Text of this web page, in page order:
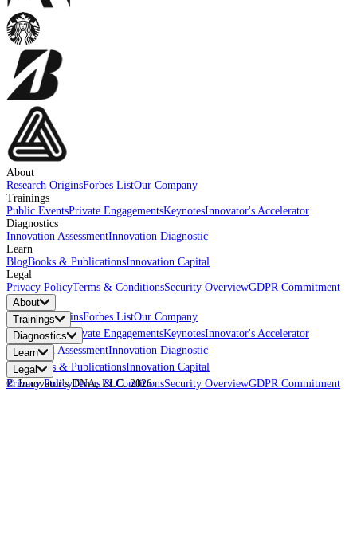
About
Research OriginsForbes ListOur Company
Trainings
Public EventsPrivate EngagementsKeynotesInnovator's Accelerator
Diagnostics
Innovation AssessmentInnovation Diagnostic
Learn
BlogBooks & PublicationsInnovation Capital
Legal
Privacy PolicyTerms & ConditionsSecurity OverviewGDPR Commitment
About
Research OriginsForbes ListOur Company
Trainings
Public EventsPrivate EngagementsKeynotesInnovator's Accelerator
Diagnostics
Innovation AssessmentInnovation Diagnostic
Learn
BlogBooks & PublicationsInnovation Capital
Legal
Privacy PolicyTerms & ConditionsSecurity OverviewGDPR Commitment
© Innovator's DNA, LLC.2026